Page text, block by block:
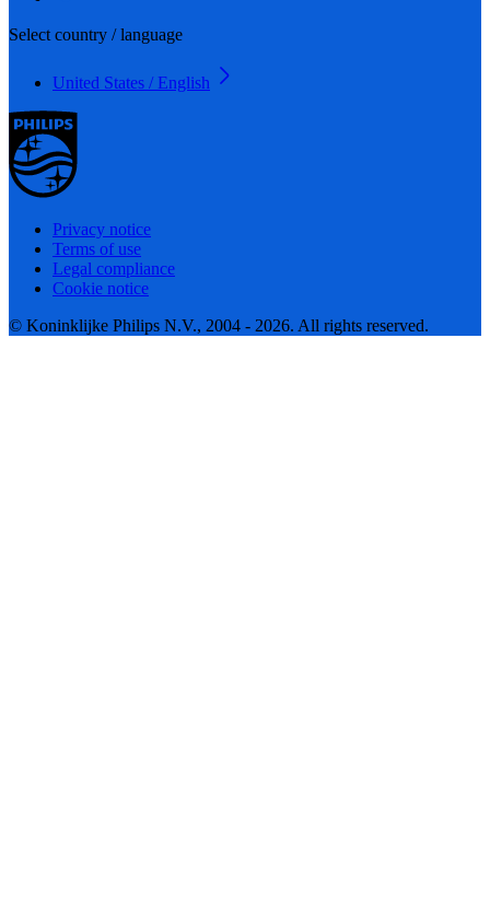
Select country / language
United States / English
Privacy notice
Terms of use
Legal compliance
Cookie notice
© Koninklijke Philips N.V., 2004 - 2026. All rights reserved.